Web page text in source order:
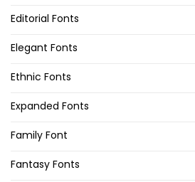
Editorial Fonts
Elegant Fonts
Ethnic Fonts
Expanded Fonts
Family Font
Fantasy Fonts